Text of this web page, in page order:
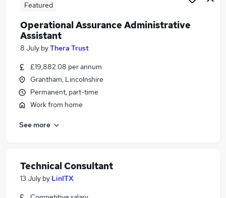
Featured
Operational Assurance Administrative
Assistant
8 July byThera Trust
£19,882.08 per annum
Grantham, Lincolnshire
Permanent, part-time
Work from home
See more
Technical Consultant
13 July by LinITX